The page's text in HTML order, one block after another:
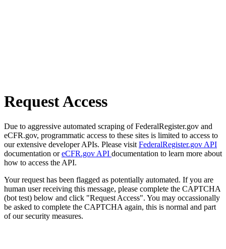
Request Access
Due to aggressive automated scraping of FederalRegister.gov and
eCFR.gov, programmatic access to these sites is limited to access to
our extensive developer APIs. Please visit FederalRegister.gov API
documentation oreCFR.gov API documentation to learn more about
how to access the API.
Your request has been flagged as potentially automated. If you are
human user receiving this message, please complete the CAPTCHA
(bot test) below and click "Request Access". You may occassionally
be asked to complete the CAPTCHA again, this is normal and part
of our security measures.